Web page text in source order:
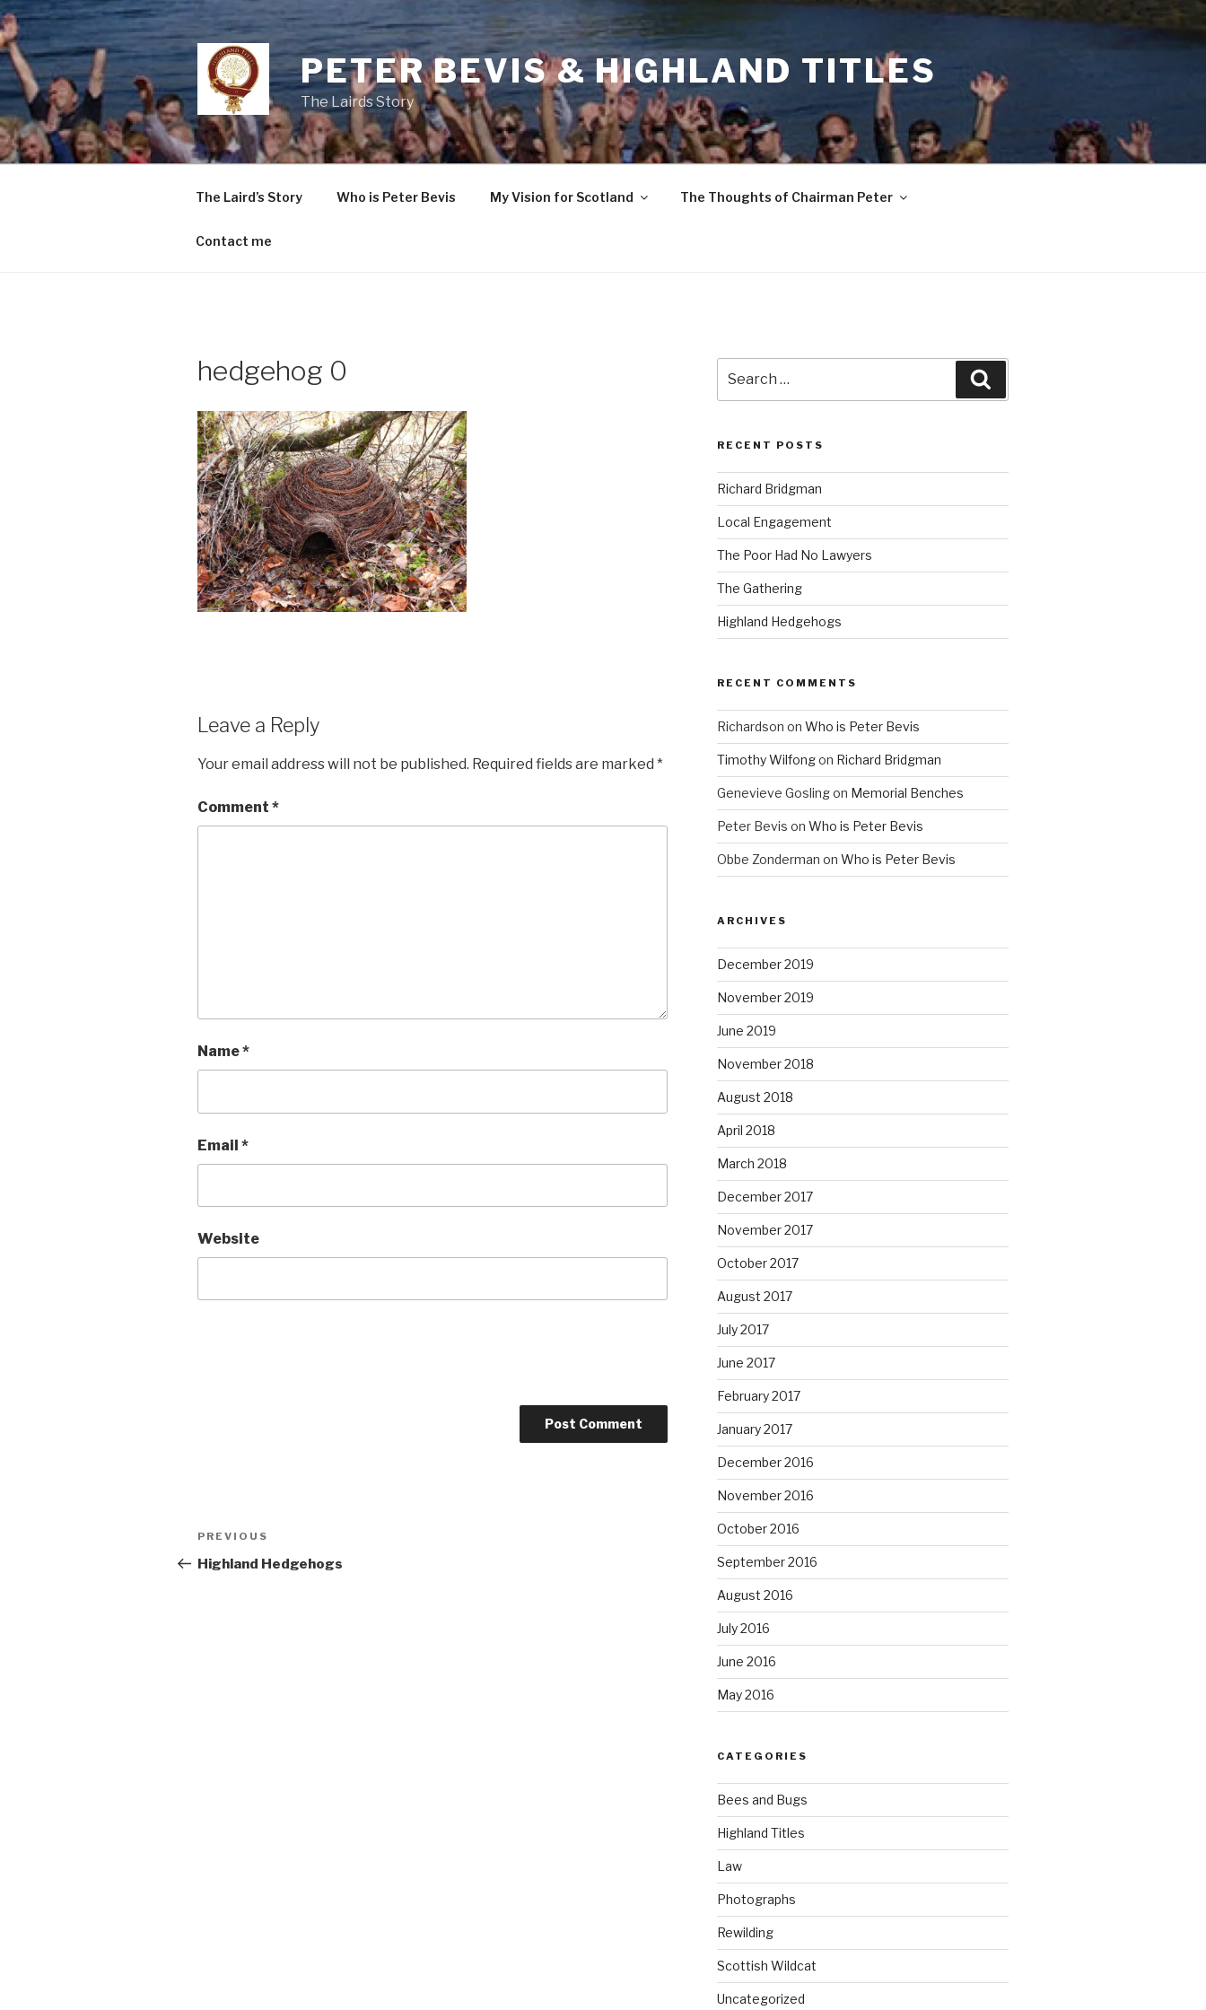
Skip
to
content
PETER BEVIS & HIGHLAND TITLES
The Lairds Story
The Laird’s Story Who is Peter Bevis My Vision for Scotland The Thoughts of Chairman Peter
Contact me
hedgehog 0
Leave a Reply
Your email address will not be published. Required fields are marked *
Comment *
Name*
Email *
Website
Post
navigation
Previous
Post
PREVIOUS
Highland Hedgehogs
for:
RECENT POSTS
Richard Bridgman
Local Engagement
The Poor Had No Lawyers
The Gathering
Highland Hedgehogs
RECENT COMMENTS
Richardson on Who is Peter Bevis
Timothy Wilfongon Richard Bridgman
Genevieve Goslingon Memorial Benches
Peter Bevis on Who is Peter Bevis
Obbe Zonderman on Who is Peter Bevis
ARCHIVES
December 2019
November 2019
June 2019
November 2018
August 2018
April 2018
March 2018
December 2017
November 2017
October 2017
August 2017
July 2017
June 2017
February 2017
January 2017
December 2016
November 2016
October 2016
September 2016
August 2016
July 2016
June 2016
May 2016
CATEGORIES
Bees and Bugs
Highland Titles
Law
Photographs
Rewilding
Scottish Wildcat
Uncategorized